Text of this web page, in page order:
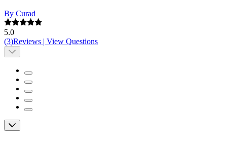
By Curad
5.0
(3)Reviews | View Questions